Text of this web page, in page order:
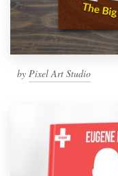
by Pixel Art Studio